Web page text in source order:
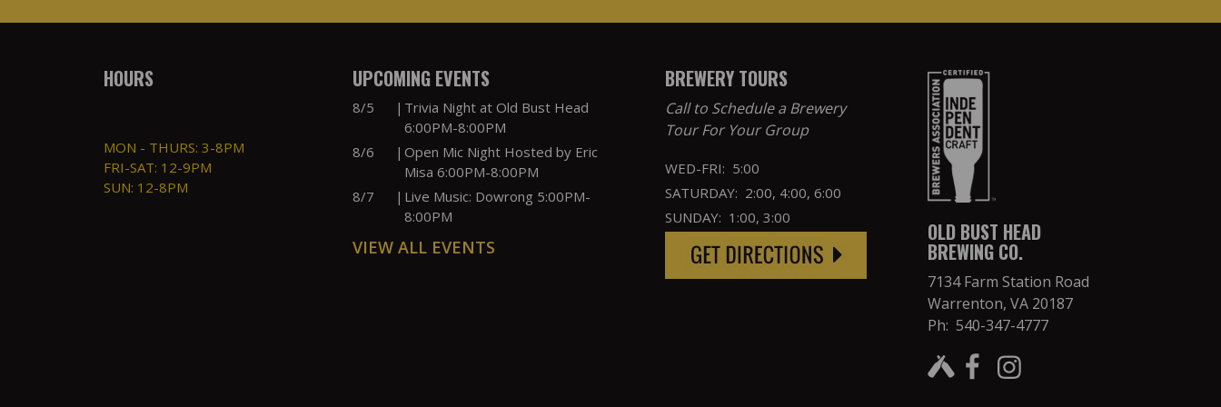
HOURS
MON - THURS: 3-8PM
FRI-SAT: 12-9PM
SUN: 12-8PM
UPCOMING EVENTS
8/5 | Trivia Night at Old Bust Head
6:00PM-8:00PM
8/6
| Open Mic Night Hosted by Eric
Misa 6:00PM-8:00PM
8/7
| Live Music: Dowrong 5:00PM-
8:00PM
VIEW ALL EVENTS
BREWERY TOURS
Call to Schedule a Brewery
Tour For Your Group
WED-FRI: 5:00
SATURDAY: 2:00, 4:00, 6:00
SUNDAY: 1:00, 3:00
OLD BUST HEAD
BREWING CO.
7134 Farm Station Road
Warrenton, VA 20187
Ph: 540-347-4777